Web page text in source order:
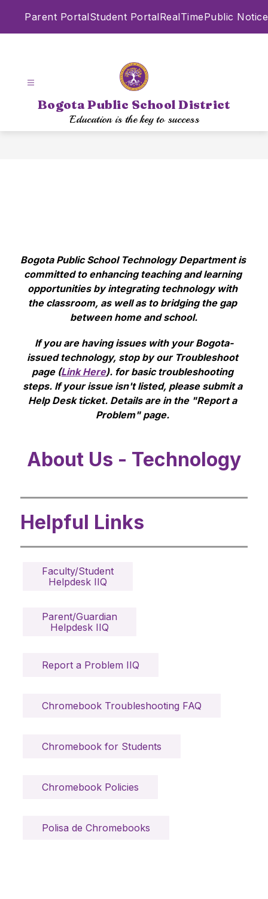
Parent PortalStudent PortalRealTimePublic Notice
Bogota Public School District
Education is the key to success
Bogota Public School Technology Department is
committed to enhancing teaching and learning
opportunities by integrating technology with
the classroom, as well as to bridging the gap
between home and school.
If you are having issues with your Bogota-
issued technology, stop by our Troubleshoot
page (Link Here). for basic troubleshooting
steps. If your issue isn't listed, please submit a
Help Desk ticket. Details are in the "Report a
Problem" page.
About Us - Technology
Helpful Links
Faculty/Student
Helpdesk IIQ
Parent/Guardian
Helpdesk IIQ
Report a Problem IIQ
Chromebook Troubleshooting FAQ
Chromebook for Students
Chromebook Policies
Polisa de Chromebooks